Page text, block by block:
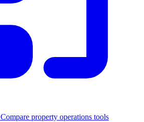
Compare property operations tools